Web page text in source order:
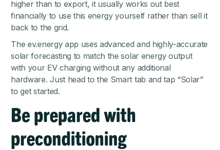
higher than to export, it usually works out best
financially to use this energy yourself rather than sell it
back to the grid.
The ev.energy app uses advanced and highly-accurate
solar forecasting to match the solar energy output
with your EV charging without any additional
hardware. Just head to the Smart tab and tap “Solar”
to get started.
Be prepared with
preconditioning